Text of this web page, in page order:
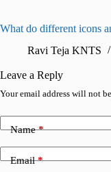
What do different icons
Ravi Teja KNTS
Leave a Reply
Your email address will not
Name*
Email*